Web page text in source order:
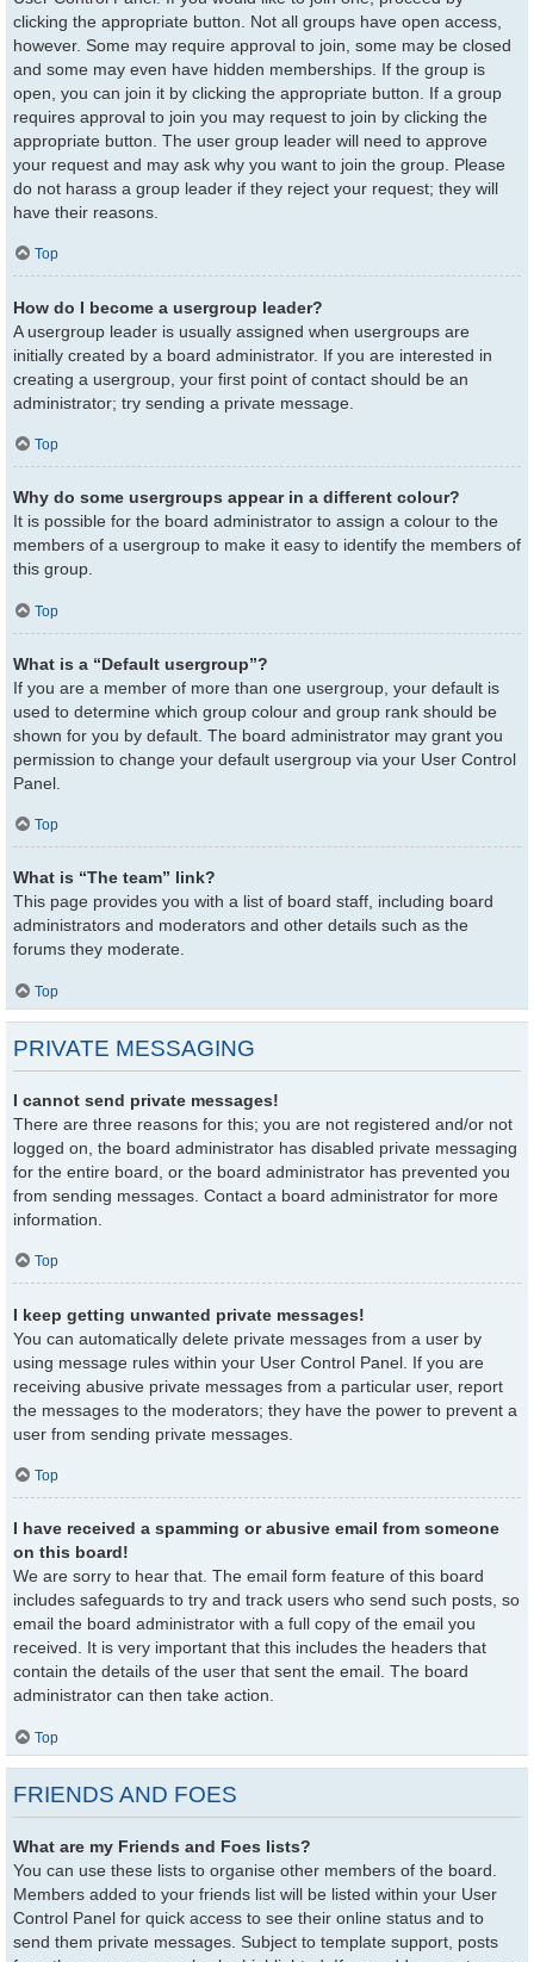
clicking the appropriate button. Not all groups have open access,
however. Some may require approval to join, some may be closed
and some may even have hidden memberships. If the group is
open, you can join it by clicking the appropriate button. If a group
requires approval to join you may request to join by clicking the
appropriate button. The user group leader will need to approve
your request and may ask why you want to join the group. Please
do not harass a group leader if they reject your request; they will
have their reasons.
Top
How do I become a usergroup leader?
A usergroup leader is usually assigned when usergroups are
initially created by a board administrator. If you are interested in
creating a usergroup, your first point of contact should be an
administrator; try sending a private message.
Top
Why do some usergroups appear in a different colour?
It is possible for the board administrator to assign a colour to the
members of a usergroup to make it easy to identify the members of
this group.
Top
What is a “Default usergroup”?
If you are a member of more than one usergroup, your default is
used to determine which group colour and group rank should be
shown for you by default. The board administrator may grant you
permission to change your default usergroup via your User Control
Panel.
Top
What is “The team” link?
This page provides you with a list of board staff, including board
administrators and moderators and other details such as the
forums they moderate.
Top
PRIVATE MESSAGING
I cannot send private messages!
There are three reasons for this; you are not registered and/or not
logged on, the board administrator has disabled private messaging
for the entire board, or the board administrator has prevented you
from sending messages. Contact a board administrator for more
information.
Top
I keep getting unwanted private messages!
You can automatically delete private messages from a user by
using message rules within your User Control Panel. If you are
receiving abusive private messages from a particular user, report
the messages to the moderators; they have the power to prevent a
user from sending private messages.
Top
I have received a spamming or abusive email from someone
on this board!
We are sorry to hear that. The email form feature of this board
includes safeguards to try and track users who send such posts, so
email the board administrator with a full copy of the email you
received. It is very important that this includes the headers that
contain the details of the user that sent the email. The board
administrator can then take action.
Top
FRIENDS AND FOES
What are my Friends and Foes lists?
You can use these lists to organise other members of the board.
Members added to your friends list will be listed within your User
Control Panel for quick access to see their online status and to
send them private messages. Subject to template support, posts